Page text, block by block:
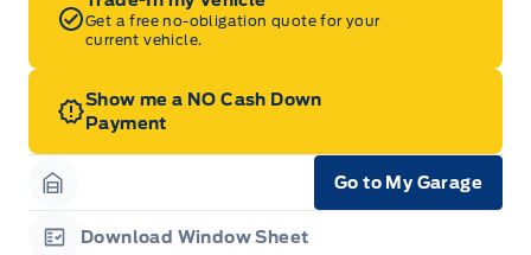
Get a free no-obligation quote for your
current vehicle.
Show me a NO Cash Down
Payment
Garage Icon
Go to My Garage
Download Window Sheet